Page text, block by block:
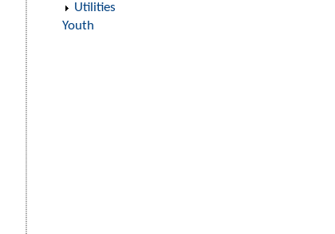
Utilities
Youth